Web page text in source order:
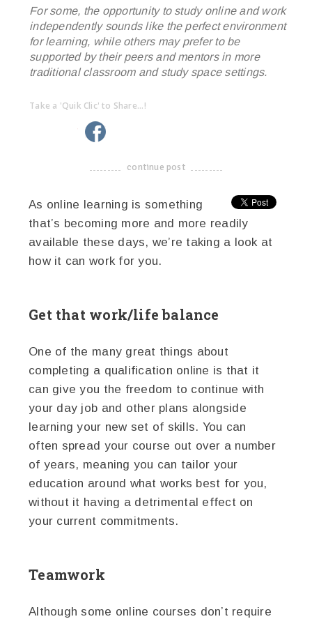
For some, the opportunity to study online and work
independently sounds like the perfect environment
for learning, while others may prefer to be
supported by their peers and mentors in more
traditional classroom and study space settings.
Take a 'Quik Clic' to Share...!
twitter
-------------------------------------
continue post
As online learning is something
that’s becoming more and more readily
available these days, we’re taking a look at
how it can work for you.
Get that work/life balance
One of the many great things about
completing a qualification online is that it
can give you the freedom to continue with
your day job and other plans alongside
learning your new set of skills. You can
often spread your course out over a number
of years, meaning you can tailor your
education around what works best for you,
without it having a detrimental effect on
your current commitments.
Teamwork
Although some online courses don’t require